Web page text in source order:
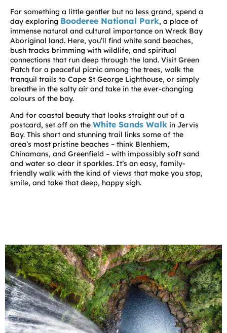
For something a little gentler but no less grand, spend a
day exploring Booderee National Park, a place of
immense natural and cultural importance on Wreck Bay
Aboriginal land. Here, you’ll find white sand beaches,
bush tracks brimming with wildlife, and spiritual
connections that run deep through the land. Visit Green
Patch for a peaceful picnic among the trees, walk the
tranquil trails to Cape St George Lighthouse, or simply
breathe in the salty air and take in the ever-changing
colours of the bay.
And for coastal beauty that looks straight out of a
postcard, set off on the White Sands Walk in Jervis
Bay. This short and stunning trail links some of the
area’s most pristine beaches – think Blenhiem,
Chinamans, and Greenfield – with impossibly soft sand
and water so clear it sparkles. It’s an easy, family-
friendly walk with the kind of views that make you stop,
smile, and take that deep, happy sigh.